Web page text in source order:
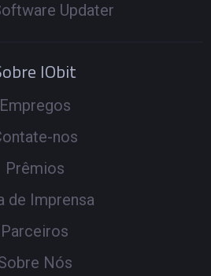
Updater
IObit
Empregos
nos
Prêmios
de Imprensa
Parceiros
Nós